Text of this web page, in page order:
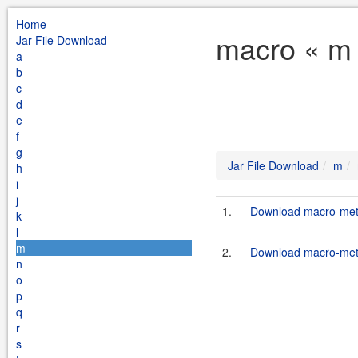
Home
Jar File Download
a
b
c
d
e
f
g
h
i
j
k
l
m
n
o
p
q
r
s
macro «
Jar File Download m
1. Download macro-
2. Download macro-